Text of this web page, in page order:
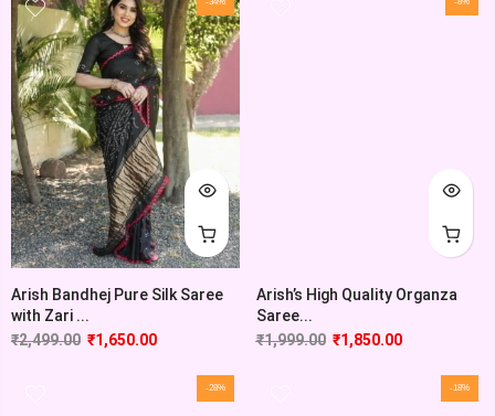
Arish Bandhej Pure Silk Saree
with Zari ...
₹2,499.00 ₹1,650.00
Arish’s High Quality Organza
Saree...
₹1,999.00 ₹1,850.00
-28% -18%